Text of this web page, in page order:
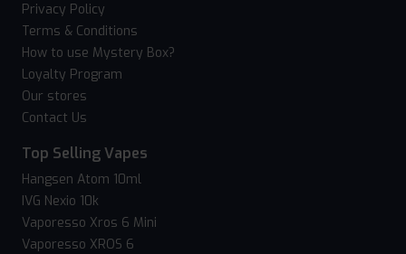
Privacy Policy
Terms & Conditions
How to use Mystery Box?
Loyalty Program
Our stores
Contact Us
Top Selling Vapes
Hangsen Atom 10ml
IVG Nexio 10k
Vaporesso Xros 6 Mini
Vaporesso XROS 6